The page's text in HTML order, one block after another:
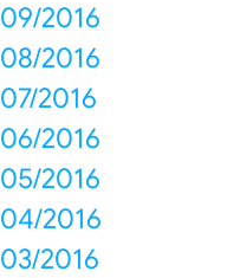
09/2016
08/2016
07/2016
06/2016
05/2016
04/2016
03/2016